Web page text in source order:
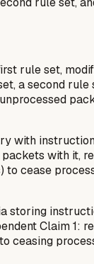
rule set,
a second rule
with
with it,
to cease
storing
Claim 1:
ceasing